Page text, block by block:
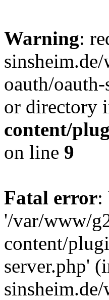
Warning:
oauth/
or directory
content/
on line 9
Fatal error:
'/var/www/
content/
server.php'